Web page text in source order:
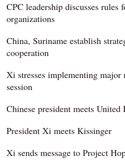
CPC leadership discusses rules
organizations
China, Suriname establish
cooperation
Xi stresses implementing major
session
Chinese president meets
President Xi meets Kissinger
Xi sends message to Project